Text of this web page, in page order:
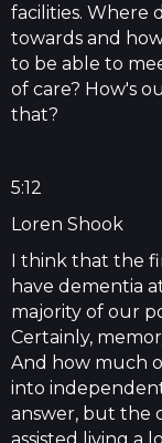
facilities. Where
towards and
to be able to
of care? How's
that?
5:12
Loren Shook
I think that the
have dementia
majority of our
Certainly,
And how much
into
answer, but the
assisted living a